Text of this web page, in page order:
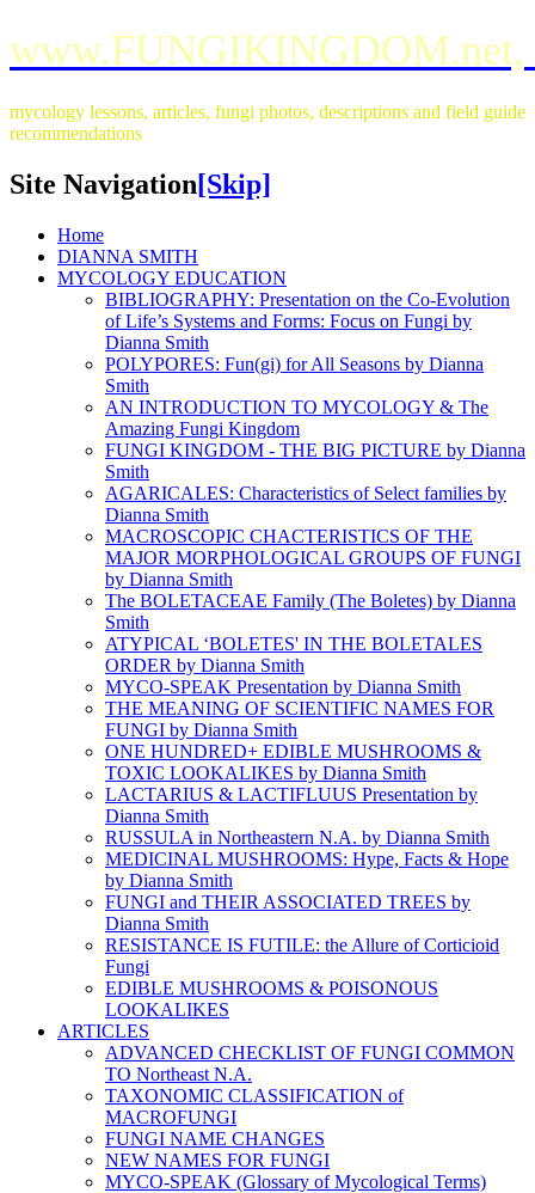
www.FUNGIKINGDOM.net,
mycology lessons, articles, fungi photos, descriptions and field guide
recommendations
Site Navigation[Skip]
Home
DIANNA SMITH
MYCOLOGY EDUCATION
BIBLIOGRAPHY: Presentation on the Co-Evolution
of Life’s Systems and Forms: Focus on Fungi by
Dianna Smith
POLYPORES: Fun(gi) for All Seasons by Dianna
Smith
AN INTRODUCTION TO MYCOLOGY & The
Amazing Fungi Kingdom
FUNGI KINGDOM - THE BIG PICTURE by Dianna
Smith
AGARICALES: Characteristics of Select families by
Dianna Smith
MACROSCOPIC CHACTERISTICS OF THE
MAJOR MORPHOLOGICAL GROUPS OF FUNGI
by Dianna Smith
The BOLETACEAE Family (The Boletes) by Dianna
Smith
ATYPICAL ‘BOLETES' IN THE BOLETALES
ORDER by Dianna Smith
MYCO-SPEAK Presentation by Dianna Smith
THE MEANING OF SCIENTIFIC NAMES FOR
FUNGI by Dianna Smith
ONE HUNDRED+ EDIBLE MUSHROOMS &
TOXIC LOOKALIKES by Dianna Smith
LACTARIUS & LACTIFLUUS Presentation by
Dianna Smith
RUSSULA in Northeastern N.A. by Dianna Smith
MEDICINAL MUSHROOMS: Hype, Facts & Hope
by Dianna Smith
FUNGI and THEIR ASSOCIATED TREES by
Dianna Smith
RESISTANCE IS FUTILE: the Allure of Corticioid
Fungi
EDIBLE MUSHROOMS & POISONOUS
LOOKALIKES
ARTICLES
ADVANCED CHECKLIST OF FUNGI COMMON
TO Northeast N.A.
TAXONOMIC CLASSIFICATION of
MACROFUNGI
FUNGI NAME CHANGES
NEW NAMES FOR FUNGI
MYCO-SPEAK (Glossary of Mycological Terms)